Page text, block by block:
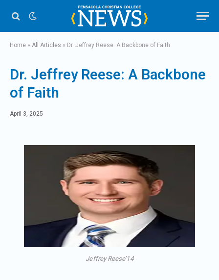
Home » All Articles » Dr. Jeffrey Reese: A Backbone of Faith
Dr. Jeffrey Reese: A Backbone
of Faith
April 3, 2025
Jeffrey Reese’14